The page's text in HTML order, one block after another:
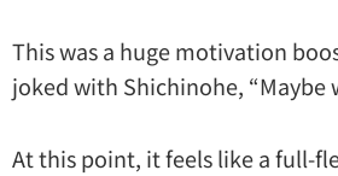
This was a huge motivation
joked with Shichinohe, “Maybe
At this point, it feels like a full-